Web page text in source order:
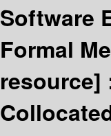
Software
Formal
resource]